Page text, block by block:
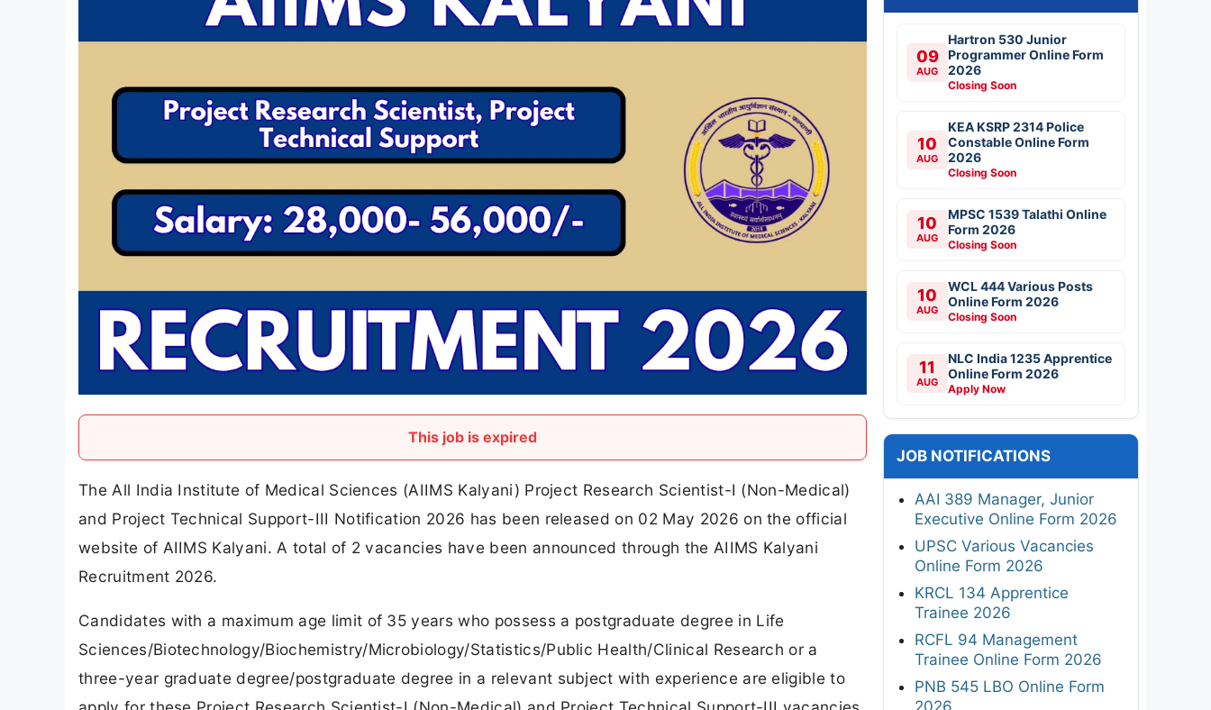
This job is expired
The All India Institute of Medical Sciences (AIIMS Kalyani) Project Research Scientist-I (Non-Medical)
and Project Technical Support-III Notification 2026 has been released on 02 May 2026 on the official
website of AIIMS Kalyani. A total of 2 vacancies have been announced through the AIIMS Kalyani
Recruitment 2026.
Candidates with a maximum age limit of 35 years who possess a postgraduate degree in Life
Sciences/Biotechnology/Biochemistry/Microbiology/Statistics/Public Health/Clinical Research or a
three-year graduate degree/postgraduate degree in a relevant subject with experience are eligible to
09
AUG
Hartron 530 Junior
Programmer Online Form
2026
Closing Soon
10
AUG
KEA KSRP 2314 Police
Constable Online Form
2026
Closing Soon
10
AUG
MPSC 1539 Talathi Online
Form 2026
Closing Soon
10
AUG
WCL 444 Various Posts
Online Form 2026
Closing Soon
11
AUG
NLC India 1235 Apprentice
Online Form 2026
Apply Now
JOB NOTIFICATIONS
AAI 389 Manager, Junior
Executive Online Form 2026
UPSC Various Vacancies
Online Form 2026
KRCL 134 Apprentice
Trainee 2026
RCFL 94 Management
Trainee Online Form 2026
PNB 545 LBO Online Form
2026